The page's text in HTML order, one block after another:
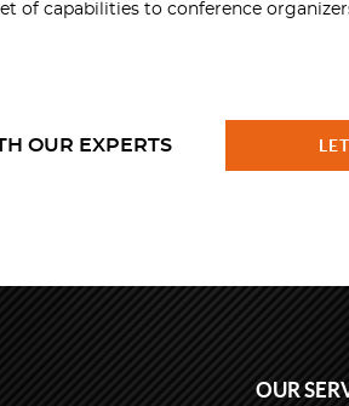
of capabilities to conference
OUR EXPERTS
OUR